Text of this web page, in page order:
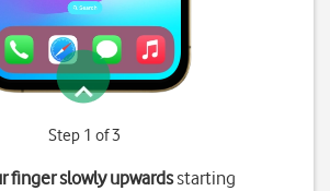
Step 1 of 3
finger slowly upwardsstarting